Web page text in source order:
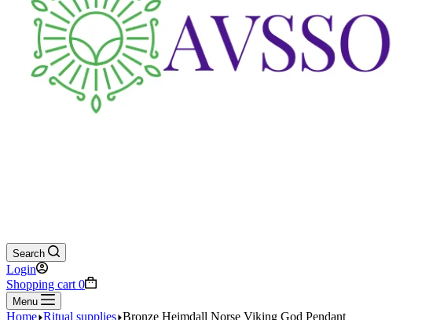
Search
Login
Shopping cart 0
Menu
Home Ritual supplies Bronze Heimdall Norse Viking God Pendant